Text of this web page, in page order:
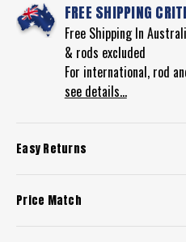
FREE SHIPPING
Free Shipping In
& rods excluded
For international, rod
see details...
Easy Returns
Price Match